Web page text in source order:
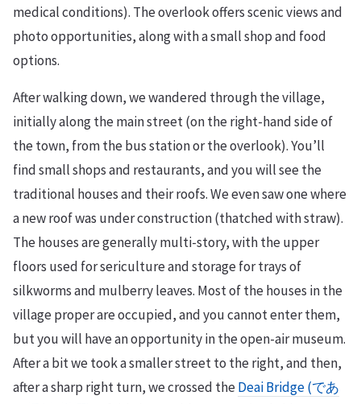
medical conditions). The overlook offers scenic views and
photo opportunities, along with a small shop and food
options.
After walking down, we wandered through the village,
initially along the main street (on the right-hand side of
the town, from the bus station or the overlook). You’ll
find small shops and restaurants, and you will see the
traditional houses and their roofs. We even saw one where
a new roof was under construction (thatched with straw).
The houses are generally multi-story, with the upper
floors used for sericulture and storage for trays of
silkworms and mulberry leaves. Most of the houses in the
village proper are occupied, and you cannot enter them,
but you will have an opportunity in the open-air museum.
After a bit we took a smaller street to the right, and then,
after a sharp right turn, we crossed theDeai Bridge (であ